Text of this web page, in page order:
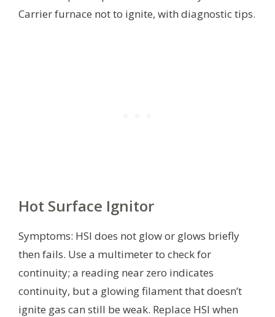
Carrier furnace not to ignite, with diagnostic tips.
Hot Surface Ignitor
Symptoms: HSI does not glow or glows briefly
then fails. Use a multimeter to check for
continuity; a reading near zero indicates
continuity, but a glowing filament that doesn’t
ignite gas can still be weak. Replace HSI when